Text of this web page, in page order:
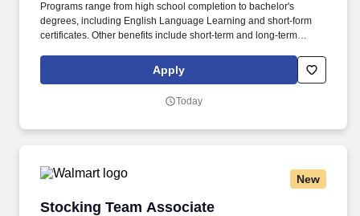
Programs range from high school completion to bachelor's
degrees, including English Language Learning and short-form
certificates. Other benefits include short-term and long-term
surrogacy expense reimbursement, and more.
Apply
Today
New
Stocking Team Associate
Stocking Team Associate